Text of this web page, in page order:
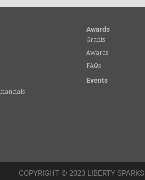
Awards
Grants
Awards
FAQs
Events
COPYRIGHT © 2023 LIBERTY SPARKS